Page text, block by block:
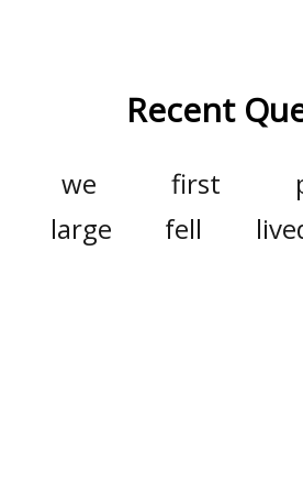
Recent
we first
large
fell